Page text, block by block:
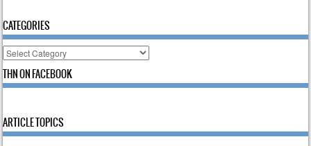
CATEGORIES
Categories
THN ON FACEBOOK
ARTICLE TOPICS